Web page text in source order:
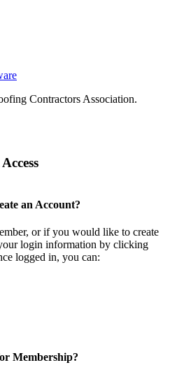
Contractors Association.
an Account?
or if you would like to create
login information by clicking
logged in, you can:
Membership?